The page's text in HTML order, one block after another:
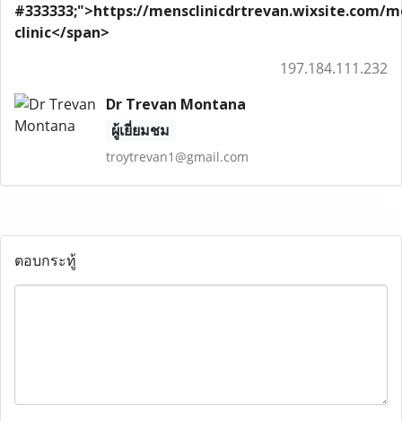
#333333;">https://mensclinicdrtrevan.wixsite.com/
clinic</span>
197.184.111.232
Dr Trevan Montana
ผู้เยี่ยมชม
troytrevan1@gmail.com
ตอบกระทู้